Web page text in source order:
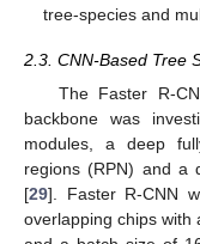
tree-species and
2.3. CNN-Based Tree
The Faster R-
backbone was
modules, a deep
regions (RPN) and a
[29]. Faster R-CNN
overlapping chips with